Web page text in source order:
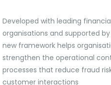
Developed with leading
organisations and supported
new framework helps
strengthen the operational
processes that reduce fraud
customer interactions